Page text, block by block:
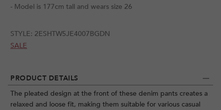
PRODUCT DETAILS
The pleated design at the front of these denim pants creates a
relaxed and loose fit, making them suitable for various casual
- Model is 177cm tall and wears size 26
STYLE: 2ESHTW5JE4007BGDN
SALE